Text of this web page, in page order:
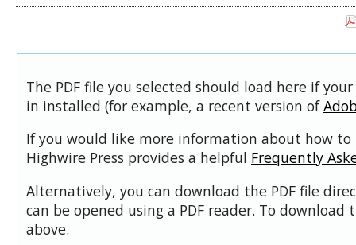
The PDF file you selected should load here if
in installed (for example, a recent version of
If you would like more information about how to
Highwire Press provides a helpful Frequently
Alternatively, you can download the PDF file
can be opened using a PDF reader. To download
above.